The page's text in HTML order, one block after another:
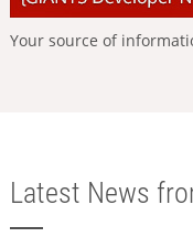
Your source of
Latest News